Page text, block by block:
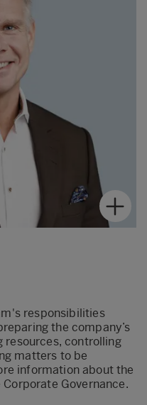
responsibilities
the company’s
resources, controlling
matters to be
information about the
Governance.